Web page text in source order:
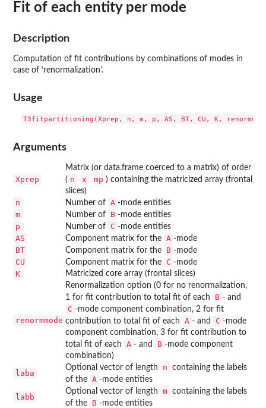
Fit of each entity per mode
Description
Computation of fit contributions by combinations of modes in
case of ‘renormalization’.
Usage
Arguments
Xprep
Matrix (or data.frame coerced to a matrix) of order
( n x mp ) containing the matricized array (frontal
slices)
n Number of A -mode entities
m Number of B -mode entities
p Number of C -mode entities
AS Component matrix for the A -mode
BT Component matrix for the B -mode
CU Component matrix for the C -mode
K Matricized core array (frontal slices)
renormmode
Renormalization option (0 for no renormalization,
1 for fit contribution to total fit of each
B - and
C -mode component combination, 2 for fit
contribution to total fit of each
A - and C -mode
component combination, 3 for fit contribution to
total fit of each
A - and B -mode component
combination)
laba
Optional vector of length n
containing the labels
of the A -mode entities
labb
Optional vector of length m containing the labels
of the
B -mode entities